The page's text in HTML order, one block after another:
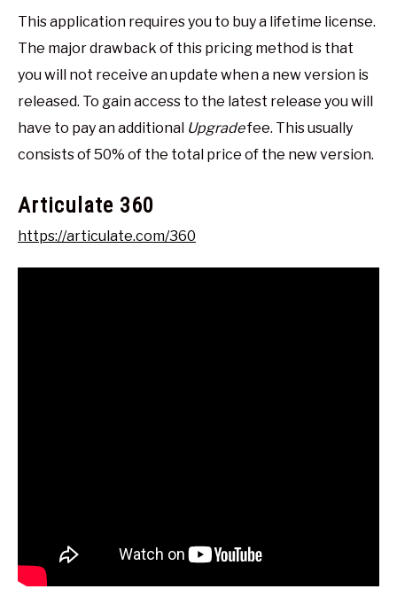
This application requires you to buy a lifetime license.
The major drawback of this pricing method is that
you will not receive an update when a new version is
released. To gain access to the latest release you will
have to pay an additional Upgradefee. This usually
consists of 50% of the total price of the new version.
Articulate 360
https://articulate.com/360